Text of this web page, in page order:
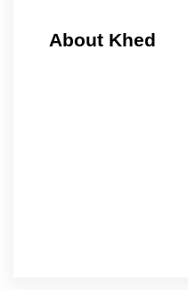
About Khed